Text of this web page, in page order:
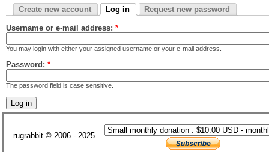
Create new account Log in Request new password
Username or e-mail address: *
You may login with either your assigned username or your e-mail address.
Password: *
The password field is case sensitive.
rugrabbit © 2006 - 2025